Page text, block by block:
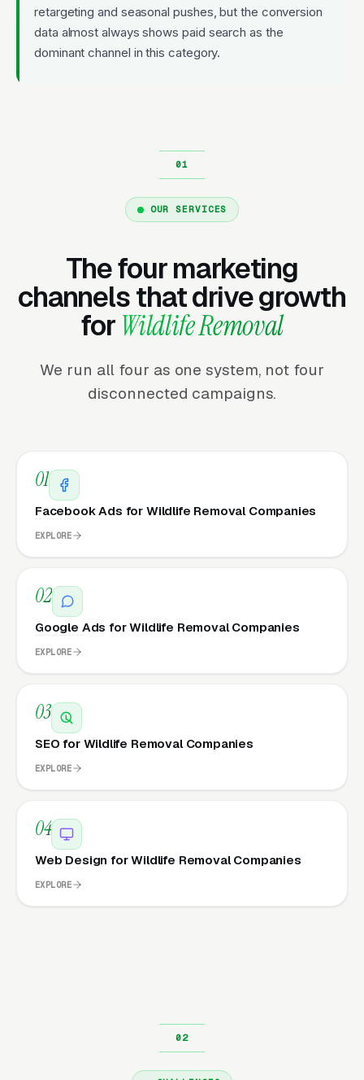
retargeting and seasonal pushes, but the conversion
data almost always shows paid search as the
dominant channel in this category.
OUR SERVICES
The four marketing
channels that drive growth
for Wildlife Removal
We run all four as one system, not four
disconnected campaigns.
01
Facebook Ads for Wildlife Removal Companies
EXPLORE
02
Google Ads for Wildlife Removal Companies
EXPLORE
03
SEO for Wildlife Removal Companies
EXPLORE
04
Web Design for Wildlife Removal Companies
EXPLORE